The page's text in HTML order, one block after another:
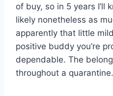
of buy, so in 5 years I’ll
likely nonetheless as
apparently that little
positive buddy you’re
dependable. The
throughout a quarantine.